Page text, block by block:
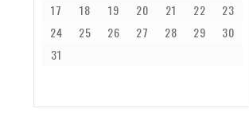
17
18 19 20 21 22
23
24
25 26 27 28 29
30
31